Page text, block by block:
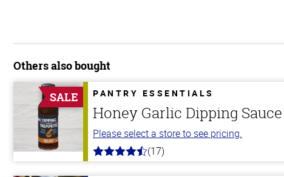
Others also bought
SALE PANTRY ESSENTIALS
Honey Garlic Dipping Sauce
Please select a store to see pricing.
4.8
(17)